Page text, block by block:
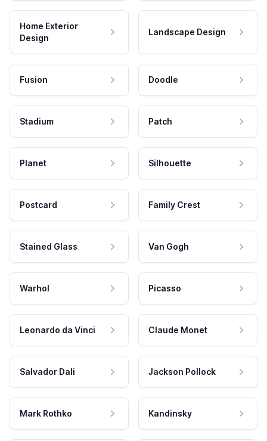
Home Exterior
Design
Landscape Design
Fusion Doodle
Stadium Patch
Planet Silhouette
Postcard Family Crest
Stained Glass Van Gogh
Warhol Picasso
Leonardo da Vinci Claude Monet
Salvador Dali Jackson Pollock
Mark Rothko Kandinsky